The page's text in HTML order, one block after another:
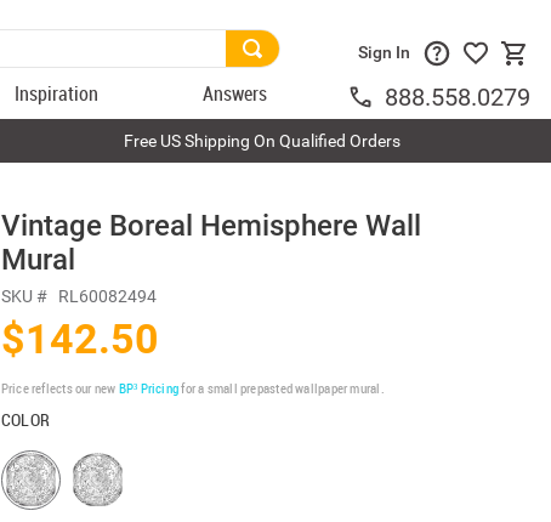
Inspiration Answers
Sign In
888.558.0279
Free US Shipping On Qualified Orders
Vintage Boreal Hemisphere Wall
Mural
SKU # RL60082494
$142.50
Price reflects our new BP³ Pricingfor a small prepasted wallpaper mural.
COLOR